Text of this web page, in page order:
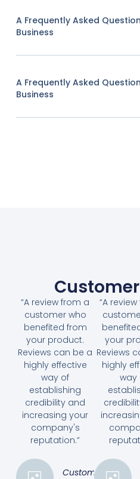
A Frequently Asked
Business
A Frequently Asked
Business
“A review from a
customer who
benefited from
your product.
Reviews can be a
highly effective
way of
establishing
credibility and
increasing your
company's
reputation.”
Customer
“A
your
Reviews
highly
way